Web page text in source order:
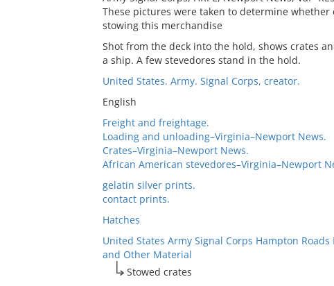
These pictures were taken to determine
stowing this merchandise
Shot from the deck into the hold, shows crates
a ship. A few stevedores stand in the hold.
United States. Army. Signal Corps, creator.
English
Freight and freightage.
Loading and unloading–Virginia–Newport News.
Crates–Virginia–Newport News.
African American stevedores–Virginia–Newport
gelatin silver prints.
contact prints.
Hatches
United States Army Signal Corps Hampton
and Other Material
Stowed crates